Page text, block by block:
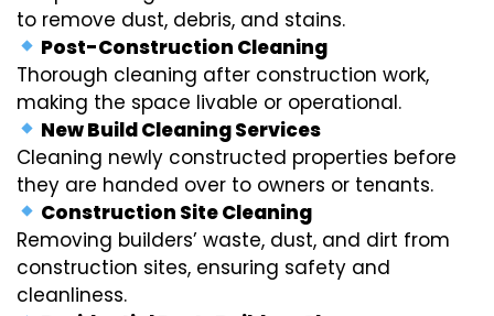
to remove dust, debris, and stains.
Post-Construction Cleaning
Thorough cleaning after construction work,
making the space livable or operational.
New Build Cleaning Services
Cleaning newly constructed properties before
they are handed over to owners or tenants.
Construction Site Cleaning
Removing builders’ waste, dust, and dirt from
construction sites, ensuring safety and
cleanliness.